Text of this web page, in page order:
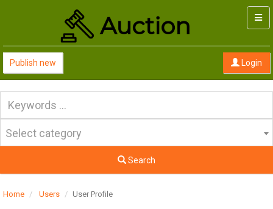
Login
Publish new
Select category
Search
Home Users User Profile